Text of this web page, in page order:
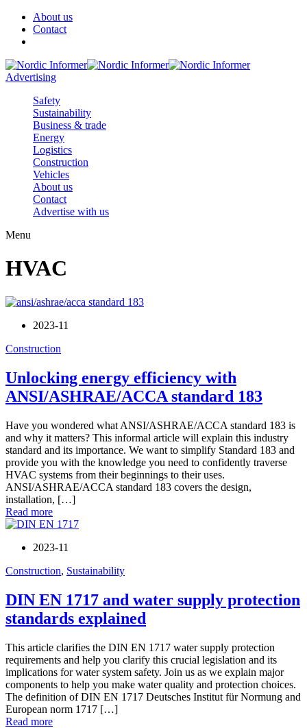
About us
Contact
Advertising
Safety
Sustainability
Business & trade
Energy
Logistics
Construction
Vehicles
About us
Contact
Advertise with us
Menu
HVAC
2023-11
Construction
Unlocking energy efficiency with
ANSI/ASHRAE/ACCA standard 183
Have you wondered what ANSI/ASHRAE/ACCA standard 183 is
and why it matters? This informal article will explain this industry
standard and its importance. We want to simplify Standard 183 and
provide you with the knowledge you need to confidently traverse
HVAC systems from their beginnings to their uses.
ANSI/ASHRAE/ACCA standard 183 covers the design,
installation, […]
Read more
2023-11
Construction, Sustainability
DIN EN 1717 and water supply protection
standards explained
This article clarifies the DIN EN 1717 water supply protection
requirements and help you clarify this crucial legislation and its
implications for water system safety. Join us as we explain major
components to help you make water quality and protection choices.
The definition of DIN EN 1717 Deutsches Institut für Normung and
European norm 1717 […]
Read more